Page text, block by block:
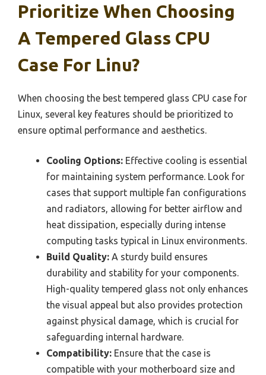
Prioritize When Choosing
A Tempered Glass CPU
Case For Linu?
When choosing the best tempered glass CPU case for
Linux, several key features should be prioritized to
ensure optimal performance and aesthetics.
Cooling Options: Effective cooling is essential
for maintaining system performance. Look for
cases that support multiple fan configurations
and radiators, allowing for better airflow and
heat dissipation, especially during intense
computing tasks typical in Linux environments.
Build Quality: A sturdy build ensures
durability and stability for your components.
High-quality tempered glass not only enhances
the visual appeal but also provides protection
against physical damage, which is crucial for
safeguarding internal hardware.
Compatibility: Ensure that the case is
compatible with your motherboard size and